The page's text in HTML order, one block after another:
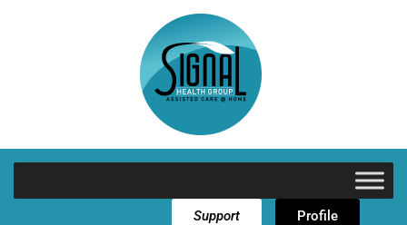
Support Profile